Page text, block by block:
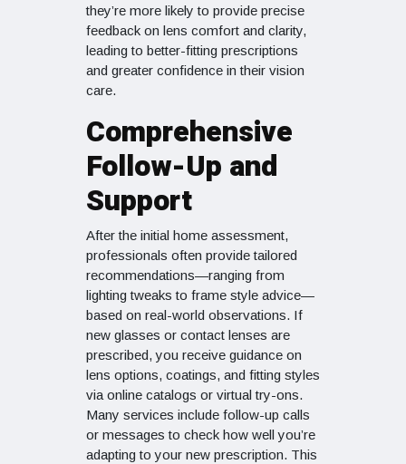
they’re more likely to provide precise
feedback on lens comfort and clarity,
leading to better-fitting prescriptions
and greater confidence in their vision
care.
Comprehensive
Follow-Up and
Support
After the initial home assessment,
professionals often provide tailored
recommendations—ranging from
lighting tweaks to frame style advice—
based on real-world observations. If
new glasses or contact lenses are
prescribed, you receive guidance on
lens options, coatings, and fitting styles
via online catalogs or virtual try-ons.
Many services include follow-up calls
or messages to check how well you’re
adapting to your new prescription. This